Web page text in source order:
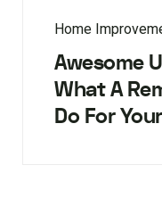
Home
Awesome
What A
Do For